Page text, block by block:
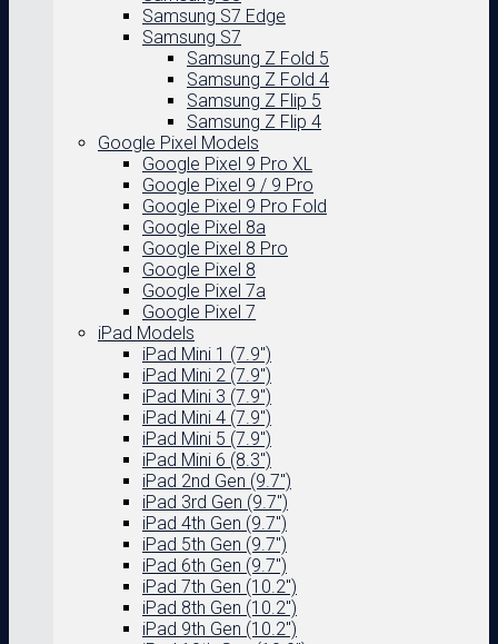
Samsung S7 Edge
Samsung S7
Samsung Z Fold 5
Samsung Z Fold 4
Samsung Z Flip 5
Samsung Z Flip 4
Google Pixel Models
Google Pixel 9 Pro XL
Google Pixel 9 / 9 Pro
Google Pixel 9 Pro Fold
Google Pixel 8a
Google Pixel 8 Pro
Google Pixel 8
Google Pixel 7a
Google Pixel 7
iPad Models
iPad Mini 1 (7.9″)
iPad Mini 2 (7.9″)
iPad Mini 3 (7.9″)
iPad Mini 4 (7.9″)
iPad Mini 5 (7.9″)
iPad Mini 6 (8.3″)
iPad 2nd Gen (9.7″)
iPad 3rd Gen (9.7″)
iPad 4th Gen (9.7″)
iPad 5th Gen (9.7″)
iPad 6th Gen (9.7″)
iPad 7th Gen (10.2″)
iPad 8th Gen (10.2″)
iPad 9th Gen (10.2″)